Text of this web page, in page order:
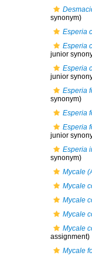
synonym)
Esperia
Esperia
junior
Esperia
junior
Esperia
synonym)
Esperia
Esperia
junior
Esperia
synonym)
Mycale
Mycale
Mycale
Mycale
Mycale
assignment)
Mycale